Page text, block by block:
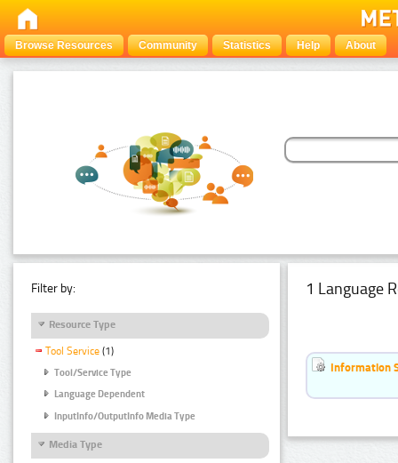
Browse Resources Community Statistics Help About
Filter by:
Resource Type
Tool Service (1)
Tool/Service Type
Language Dependent
InputInfo/OutputInfo Media Type
Media Type
1 Language
Information